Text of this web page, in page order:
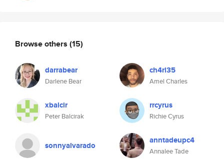
Browse others (15)
darrabear
Darlene Bear
ch4rl35
Amel Charles
xbalcir
Peter Balcirak
rrcyrus
Richie Cyrus
sonnyalvarado anntadeupc4
Annalee Tade